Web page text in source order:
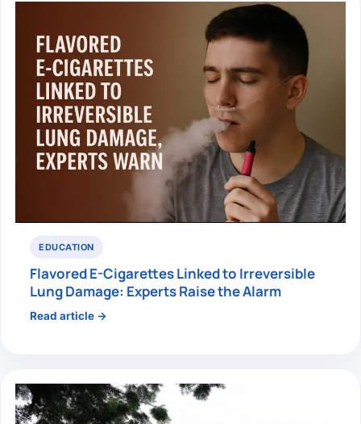
EDUCATION
Flavored E-Cigarettes Linked to Irreversible
Lung Damage: Experts Raise the Alarm
Read article →